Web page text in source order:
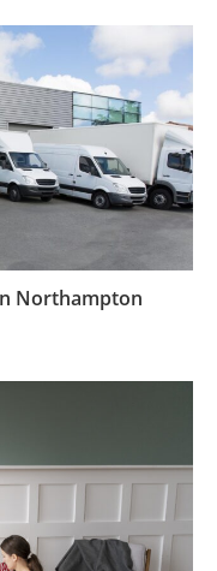
Northampton